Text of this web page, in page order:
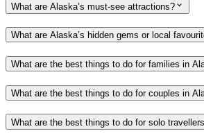
What are Alaska’s must-see attractions?
What are Alaska’s hidden gems or local
What are the best things to do for families in
What are the best things to do for couples in
What are the best things to do for solo